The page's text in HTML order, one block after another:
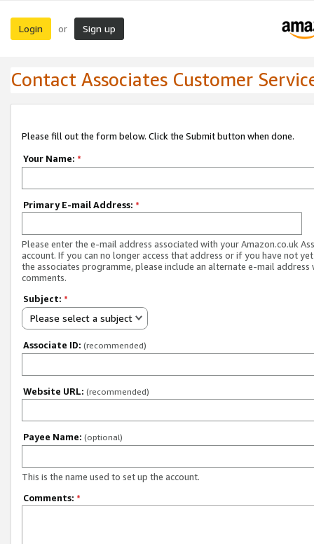
Login or Sign up
Contact Associates Customer
Please fill out the form below. Click the Submit button when done.
Your Name: *
Primary E-mail Address: *
Please enter the e-mail address associated with your Amazon.co.uk
account. If you can no longer access that address or if you have not
the associates programme, please include an alternate e-mail address
comments.
Subject: *
Please select a subject
Associate ID: (recommended)
Website URL: (recommended)
Payee Name: (optional)
This is the name used to set up the account.
Comments: *